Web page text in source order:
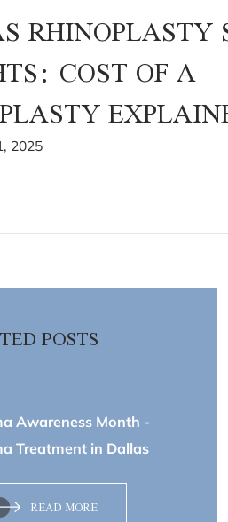
RHINOPLASTY
COST OF A
2025
POSTS
Awareness Month -
Treatment in Dallas
READ MORE